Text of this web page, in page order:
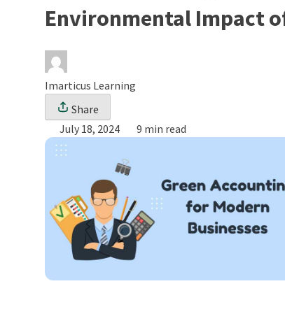
Environmental Impact
Imarticus Learning
Share
July 18, 2024
9 min read